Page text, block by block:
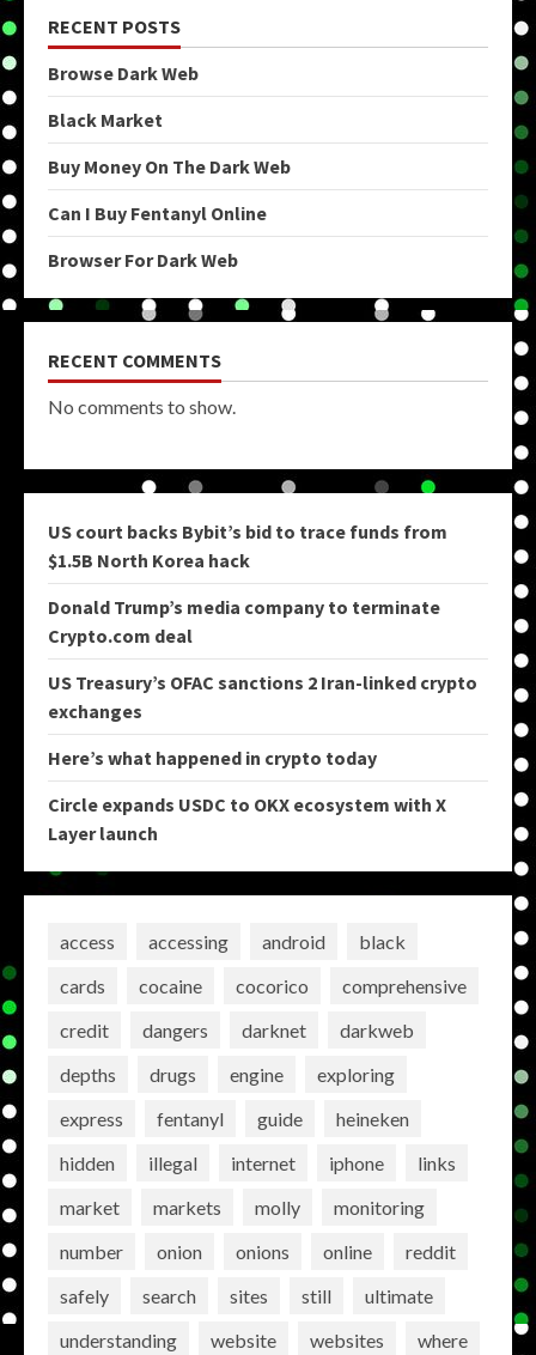
RECENT POSTS
Browse Dark Web
Black Market
Buy Money On The Dark Web
Can I Buy Fentanyl Online
Browser For Dark Web
RECENT COMMENTS
No comments to show.
US court backs Bybit’s bid to trace funds from
$1.5B North Korea hack
Donald Trump’s media company to terminate
Crypto.com deal
US Treasury’s OFAC sanctions 2 Iran-linked crypto
exchanges
Here’s what happened in crypto today
Circle expands USDC to OKX ecosystem with X
Layer launch
access accessing android
black
cards
cocaine cocorico
comprehensive
credit
dangers darknet
darkweb
depths
drugs engine
exploring
express
fentanyl guide
heineken
hidden
illegal internet iphone
links
market
markets molly
monitoring
number
onion onions online
reddit
safely
search sites still
ultimate
understanding
website websites
where